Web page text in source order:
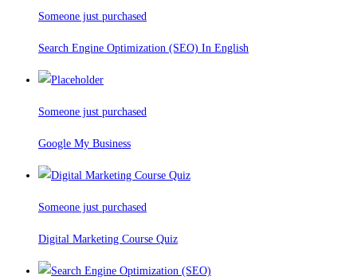
Someone just purchased
Search Engine Optimization (SEO) In English
Someone just purchased
Google My Business
Someone just purchased
Digital Marketing Course Quiz